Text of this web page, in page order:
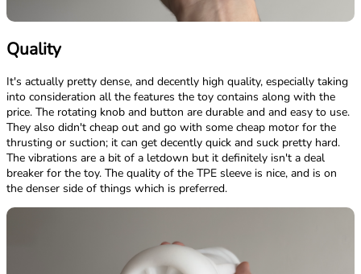
Quality
It's actually pretty dense, and decently high quality, especially taking
into consideration all the features the toy contains along with the
price. The rotating knob and button are durable and and easy to use.
They also didn't cheap out and go with some cheap motor for the
thrusting or suction; it can get decently quick and suck pretty hard.
The vibrations are a bit of a letdown but it definitely isn't a deal
breaker for the toy. The quality of the TPE sleeve is nice, and is on
the denser side of things which is preferred.